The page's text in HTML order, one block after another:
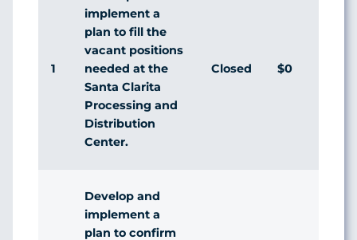
1
implement a
plan to fill the
vacant positions
needed at the
Santa Clarita
Processing and
Distribution
Center.
Closed $0
Develop and
implement a
plan to confirm